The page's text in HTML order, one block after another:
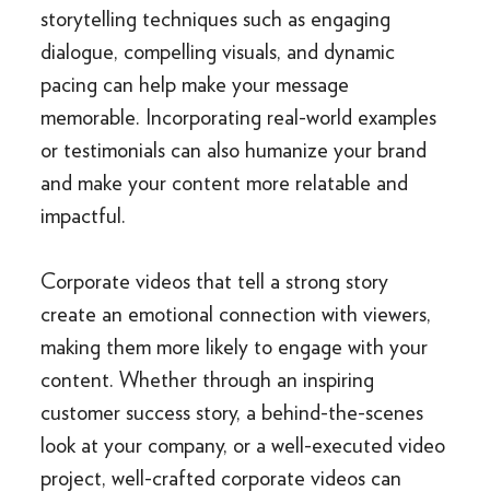
storytelling techniques such as engaging
dialogue, compelling visuals, and dynamic
pacing can help make your message
memorable. Incorporating real-world examples
or testimonials can also humanize your brand
and make your content more relatable and
impactful.
Corporate videos that tell a strong story
create an emotional connection with viewers,
making them more likely to engage with your
content. Whether through an inspiring
customer success story, a behind-the-scenes
look at your company, or a well-executed video
project, well-crafted corporate videos can